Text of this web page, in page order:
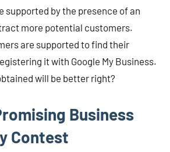
supported by the presence of an
more potential customers.
are supported to find their
it with Google My Business.
will be better right?
Business
Contest